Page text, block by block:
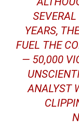
YEARS,
FUEL THE
— 50,000
ANALYST